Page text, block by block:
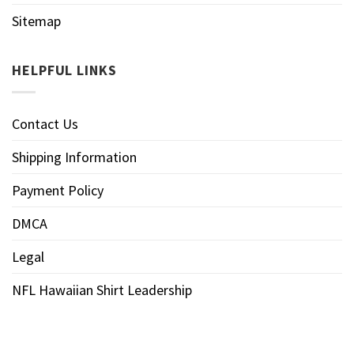
Sitemap
HELPFUL LINKS
Contact Us
Shipping Information
Payment Policy
DMCA
Legal
NFL Hawaiian Shirt Leadership